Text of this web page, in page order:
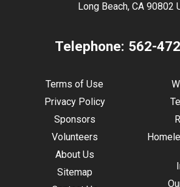
Long Beach, CA 90802
Telephone: 562-
Terms of Use
Privacy Policy
Sponsors
Volunteers
About Us
Sitemap